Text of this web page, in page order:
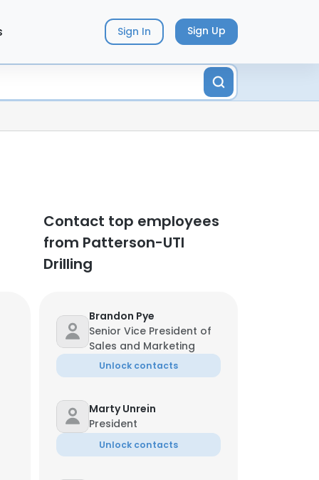
Sign In Sign Up
Contact top employees
from Patterson-UTI
Drilling
Brandon Pye
Senior Vice President of
Sales and Marketing
Unlock contacts
Marty Unrein
President
Unlock contacts